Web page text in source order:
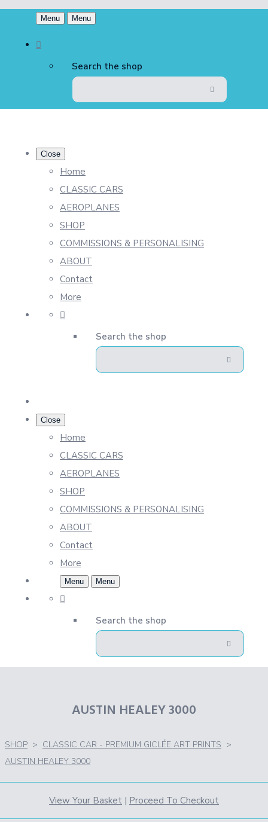
Menu Menu
Search the shop
Close
Home
CLASSIC CARS
AEROPLANES
SHOP
COMMISSIONS & PERSONALISING
ABOUT
Contact
More
Search the shop
Close
Home
CLASSIC CARS
AEROPLANES
SHOP
COMMISSIONS & PERSONALISING
ABOUT
Contact
More
Menu Menu
Search the shop
AUSTIN HEALEY 3000
SHOP > CLASSIC CAR - PREMIUM GICLÉE ART PRINTS >
AUSTIN HEALEY 3000
View Your Basket | Proceed To Checkout